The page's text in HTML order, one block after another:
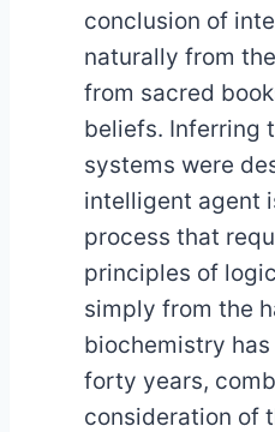
conclusion of
naturally from
from sacred
beliefs. Inferring
systems were
intelligent agent
process that
principles of
simply from the
biochemistry
forty years,
consideration of